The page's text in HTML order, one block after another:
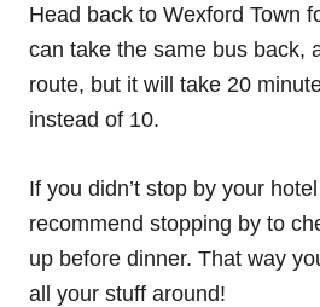
Head back to Wexford Town
can take the same bus back,
route, but it will take 20
instead of 10.
If you didn’t stop by your
recommend stopping by to
up before dinner. That way
all your stuff around!